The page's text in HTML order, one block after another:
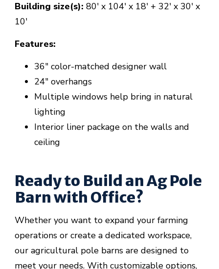
Building size(s):80' x 104' x 18' + 32' x 30' x
10'
Features:
36" color-matched designer wall
24" overhangs
Multiple windows help bring in natural
lighting
Interior liner package on the walls and
ceiling
Ready to Build an Ag Pole
Barn with Office?
Whether you want to expand your farming
operations or create a dedicated workspace,
our agricultural pole barns are designed to
meet your needs. With customizable options,